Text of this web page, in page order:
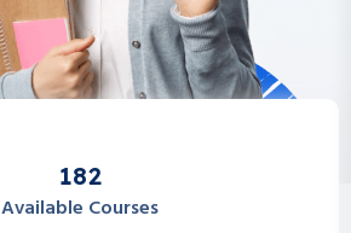
182
Available Courses